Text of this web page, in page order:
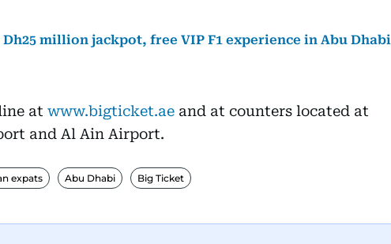
million jackpot, free VIP F1 experience in Abu Dhabi
at www.bigticket.ae and at counters located at
and Al Ain Airport.
expats Abu Dhabi Big Ticket